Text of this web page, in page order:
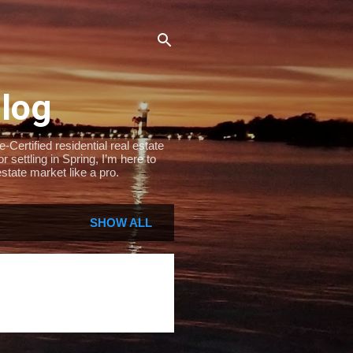
Certified residential real estate
settling in Spring, I’m here to
market like a pro.
SHOW ALL